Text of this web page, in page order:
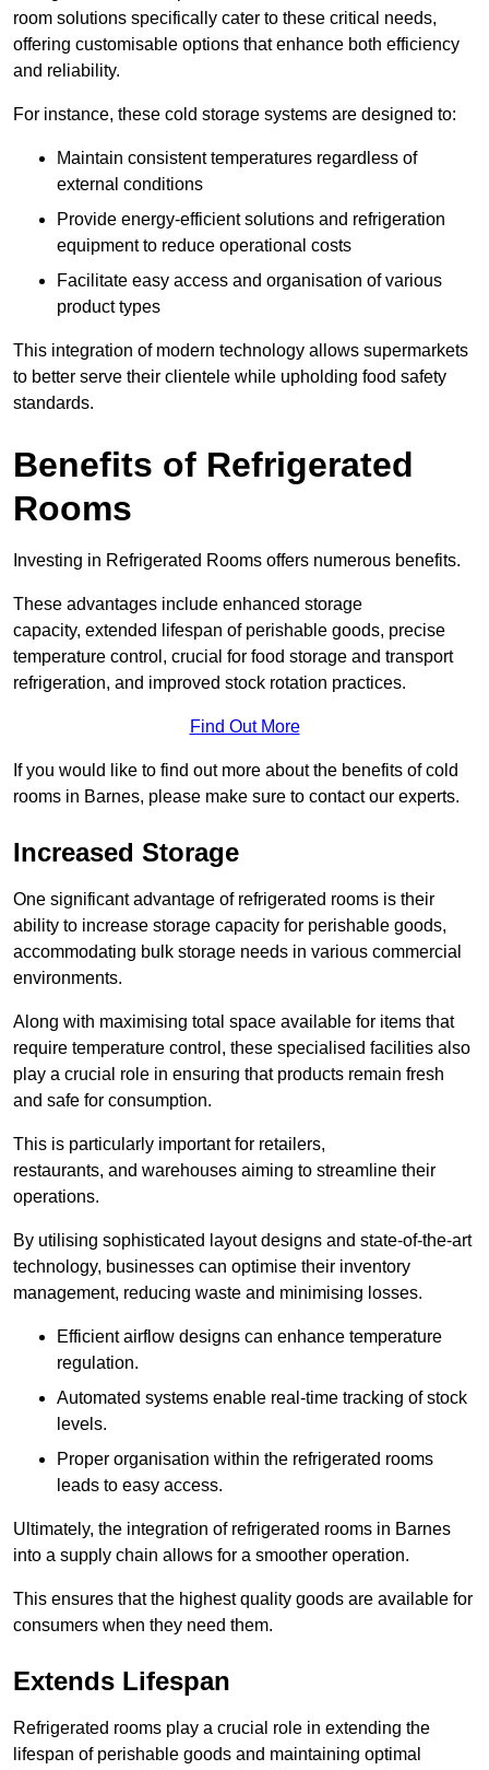
room solutions specifically cater to these critical needs,
offering customisable options that enhance both efficiency
and reliability.
For instance, these cold storage systems are designed to:
Maintain consistent temperatures regardless of
external conditions
Provide energy-efficient solutions and refrigeration
equipment to reduce operational costs
Facilitate easy access and organisation of various
product types
This integration of modern technology allows supermarkets
to better serve their clientele while upholding food safety
standards.
Benefits of Refrigerated
Rooms
Investing in Refrigerated Rooms offers numerous benefits.
These advantages include enhanced storage
capacity, extended lifespan of perishable goods, precise
temperature control, crucial for food storage and transport
refrigeration, and improved stock rotation practices.
Find Out More
If you would like to find out more about the benefits of cold
rooms in Barnes, please make sure to contact our experts.
Increased Storage
One significant advantage of refrigerated rooms is their
ability to increase storage capacity for perishable goods,
accommodating bulk storage needs in various commercial
environments.
Along with maximising total space available for items that
require temperature control, these specialised facilities also
play a crucial role in ensuring that products remain fresh
and safe for consumption.
This is particularly important for retailers,
restaurants, and warehouses aiming to streamline their
operations.
By utilising sophisticated layout designs and state-of-the-art
technology, businesses can optimise their inventory
management, reducing waste and minimising losses.
Efficient airflow designs can enhance temperature
regulation.
Automated systems enable real-time tracking of stock
levels.
Proper organisation within the refrigerated rooms
leads to easy access.
Ultimately, the integration of refrigerated rooms in Barnes
into a supply chain allows for a smoother operation.
This ensures that the highest quality goods are available for
consumers when they need them.
Extends Lifespan
Refrigerated rooms play a crucial role in extending the
lifespan of perishable goods and maintaining optimal